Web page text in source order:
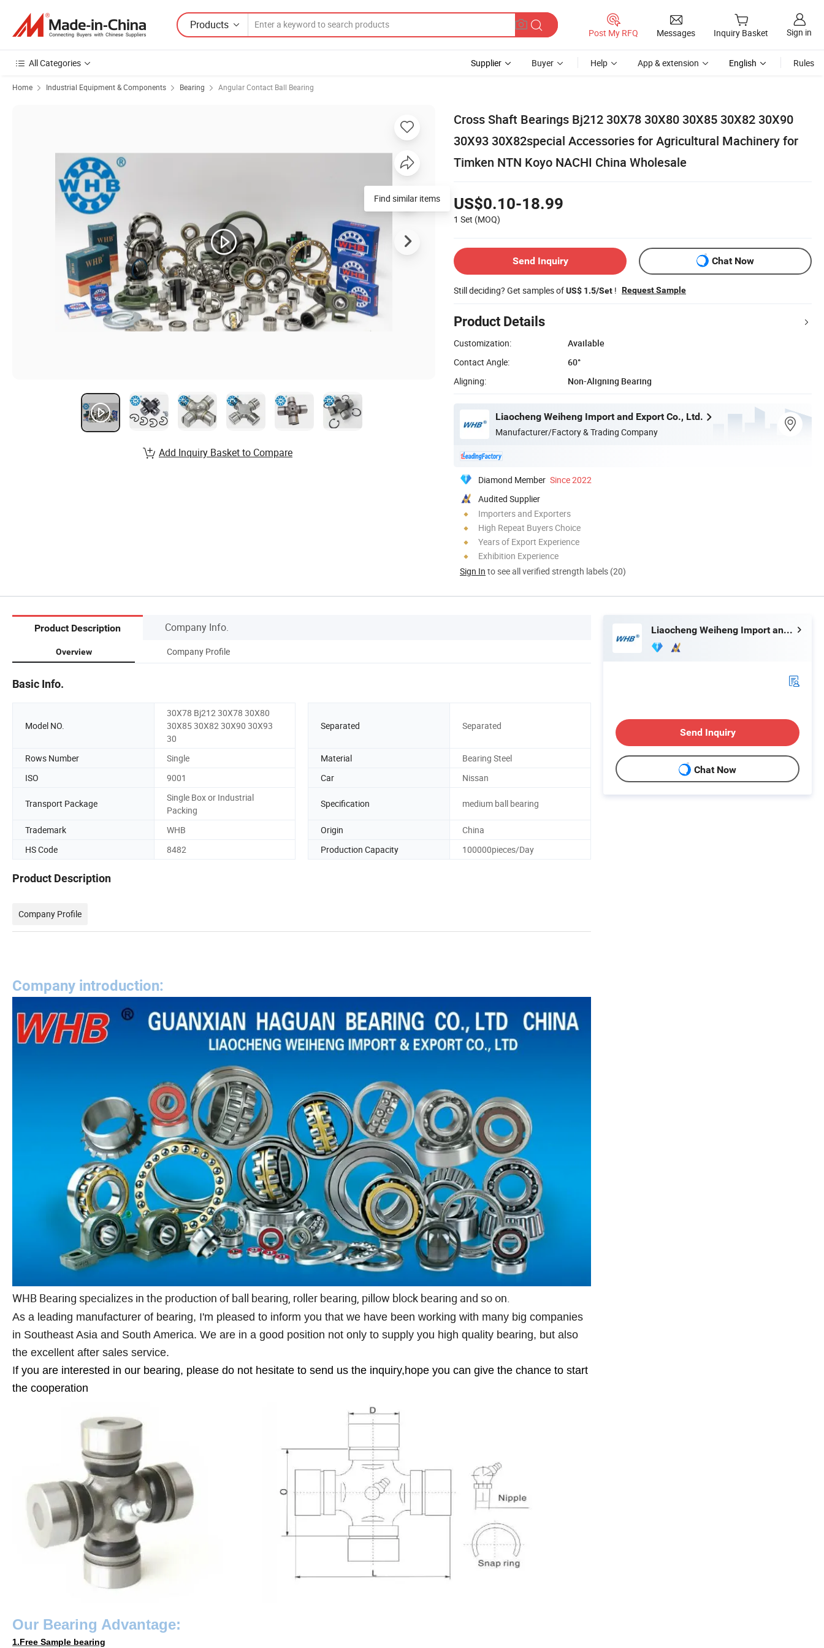
Products
Post My RFQ Messages Inquiry Basket Sign in
All Categories Supplier Buyer Help App & extension English Rules
Home Industrial Equipment & Components Bearing Angular Contact Ball Bearing
Cross Shaft Bearings Bj212 30X78 30X80 30X85 30X82 30X90
30X93 30X82special Accessories for Agricultural Machinery for
Timken NTN Koyo NACHI China Wholesale
US$0.10-18.99
1 Set (MOQ)
Send Inquiry Chat Now
Still deciding? Get samples ofUS$ 1.5/Set ! Request Sample
Product Details
Customization:
Available
Contact Angle:
60°
Aligning:
Non-Aligning Bearing
Liaocheng Weiheng Import and Export Co., Ltd.
Manufacturer/Factory & Trading Company
Diamond Member Since 2022
Audited Supplier
Importers and Exporters
High Repeat Buyers Choice
Years of Export Experience
Exhibition Experience
Sign In to see all verified strength labels (20)
Find similar items
Add Inquiry Basket to Compare
Product Description Company Info.
Overview Company Profile
Basic Info.
Model NO.
30X78 Bj212 30X78 30X80
30X85 30X82 30X90 30X93
30
Separated Separated
Rows Number Single Material
Bearing Steel
ISO
9001 Car Nissan
Transport Package
Single Box or Industrial
Packing
Specification medium ball bearing
Trademark WHB Origin
China
HS Code
8482 Production Capacity 100000pieces/Day
Product Description
Company Profile
Company introduction:
WHB Bearing specializes in the production of ball bearing, roller bearing, pillow block bearing and so on.
As a leading manufacturer of bearing, I'm pleased to inform you that we have been working with many big companies
in Southeast Asia and South America. We are in a good position not only to supply you high quality bearing, but also
the excellent after sales service.
If you are interested in our bearing, please do not hesitate to send us the inquiry,hope you can give the chance to start
the cooperation
Our Bearing Advantage:
1.Free Sample bearing
Liaocheng Weiheng Import and Export Co., Ltd.
Send Inquiry
Chat Now